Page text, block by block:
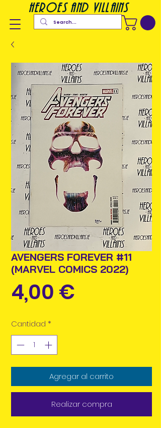
heroes and villains
AVENGERS FOREVER #11
(MARVEL COMICS 2022)
4,00 €
Cantidad *
Agregar al carrito
Realizar compra